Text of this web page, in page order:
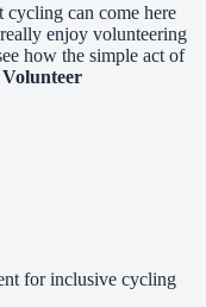
cycling can come here
enjoy volunteering
how the simple act of
for inclusive cycling